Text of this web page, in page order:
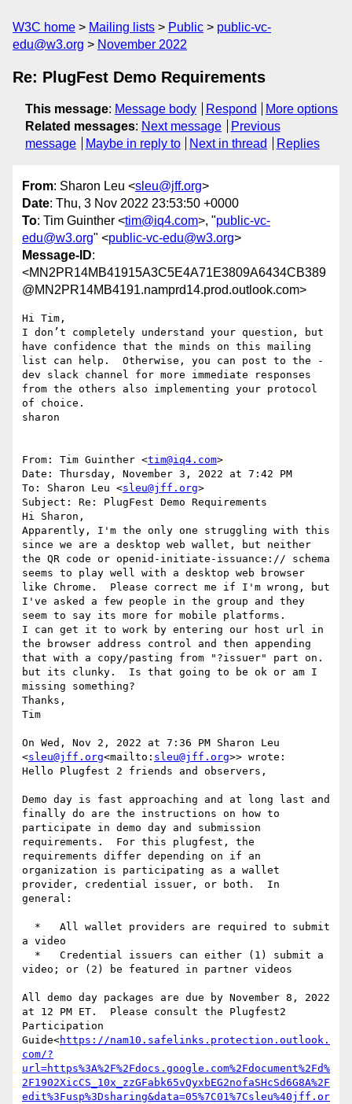
W3C home Mailing lists Public
public-vc-
edu@w3.org
November 2022
Re: PlugFest Demo Requirements
This message: Message body Respond
More options
Related messages: Next message
Previous
message
Maybe in reply to Next in thread Replies
From: Sharon Leu <sleu@jff.org>
Date: Thu, 3 Nov 2022 23:53:50 +0000
To: Tim Guinther <tim@iq4.com>, "public-vc-
edu@w3.org" <public-vc-edu@w3.org>
Message-ID:
<MN2PR14MB41915A3C5E4A71E3809A6434CB389
@MN2PR14MB4191.namprd14.prod.outlook.com>
Hi Tim,
I don’t completely understand your question, but
have confidence that the minds on this mailing
list can help.  Otherwise, you can post to the -
dev slack channel for more immediate responses
from the others also implementing your protocol
of choice.
sharon
From: Tim Guinther <tim@iq4.com>
Date: Thursday, November 3, 2022 at 7:42 PM
To: Sharon Leu <sleu@jff.org>
Subject: Re: PlugFest Demo Requirements
Hi Sharon,
Apparently, I'm the only one struggling with this
since we are a desktop web wallet, but neither
the QR code or openid-initiate-issuance:// schema
seems to play well with a desktop web browser
like Chrome.  Please correct me if I'm wrong, but
I've asked a few people in the group and they
seem to say its more for mobile platforms.
I can get it to work by entering our host url in
the browser address control and then appending
that with a copy/pasting from "?issuer" part on.
but its clunky.  Is that going to be ok or am I
missing something?
Thanks,
Tim
On Wed, Nov 2, 2022 at 7:36 PM Sharon Leu
<sleu@jff.org<mailto: sleu@jff.org>> wrote:
Hello Plugfest 2 friends and observers,
Demo day is fast approaching and at long last and
finally do are the instructions on how to
participate in demo day and submission
requirements.  For this plugfest, the
requirements differ depending on if an
organization is participating as a wallet
provider, credential issuer, or both.  In
general:
a video
video; or (2) be featured in partner videos
All demo day packages are due by November 8, 2022
at 12 PM ET.  Please consult the Plugfest2
Participation
Guide<https://nam10.safelinks.protection.outlook.
com/?
url=https%3A%2F%2Fdocs.google.com%2Fdocument%2Fd%
2F1902XicCS_10x_zzGFabk65vQyxbEG2nofaSHcSd6G8A%2F
edit%3Fusp%3Dsharing&data=05%7C01%7Csleu%40jff.or